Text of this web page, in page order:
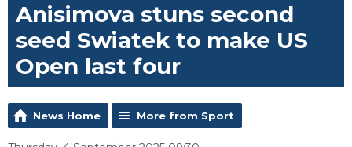
Anisimova stuns second
seed Swiatek to make US
Open last four
News Home More from Sport